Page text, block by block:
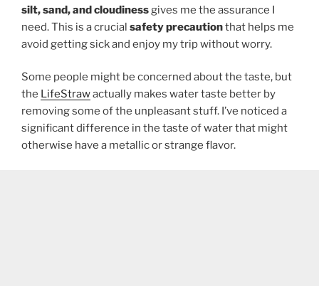
silt, sand, and cloudiness gives me the assurance I
need. This is a crucial safety precautionthat helps me
avoid getting sick and enjoy my trip without worry.
Some people might be concerned about the taste, but
the LifeStrawactually makes water taste better by
removing some of the unpleasant stuff. I’ve noticed a
significant difference in the taste of water that might
otherwise have a metallic or strange flavor.